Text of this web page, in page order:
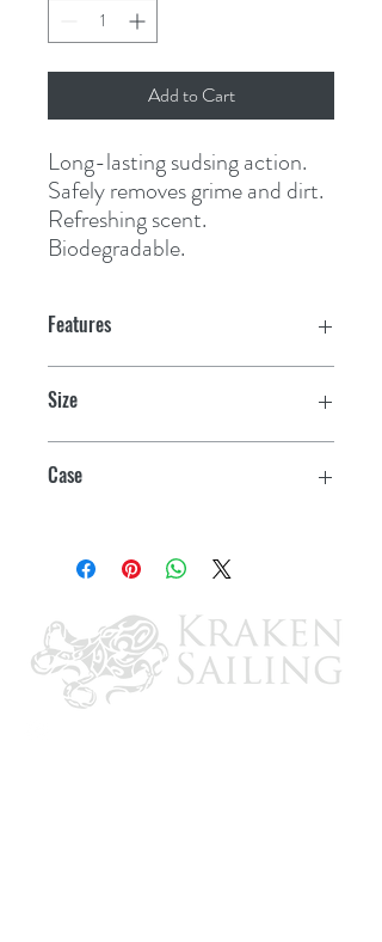
Add to Cart
Long-lasting sudsing action.
Safely removes grime and dirt.
Refreshing scent.
Biodegradable.
Features
Size
Case